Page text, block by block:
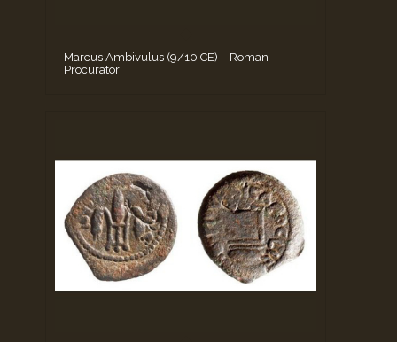
Marcus Ambivulus (9/10 CE) – Roman
Procurator